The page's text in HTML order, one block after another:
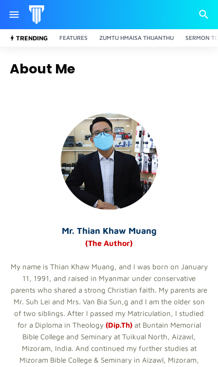
TRENDING FEATURES ZUMTU HMAISA THUANTHU SERMON
About Me
Mr. Thian Khaw Muang
(The Author)
My name is Thian Khaw Muang, and I was born on January
11, 1991, and raised in Myanmar under conservative
parents who shared a strong Christian faith. My parents are
Mr. Suh Lei and Mrs. Van Bia Sun,g and I am the older son
of two siblings. After I passed my Matriculation, I studied
for a Diploma in Theology (Dip.Th)at Buntain Memorial
Bible College and Seminary at Tuikual North, Aizawl,
Mizoram, India. And continued my further studies at
Mizoram Bible College & Seminary in Aizawl, Mizoram,